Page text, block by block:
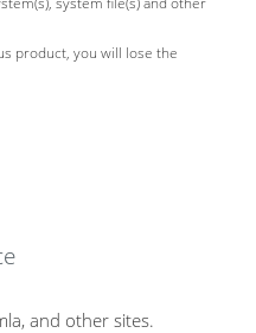
product, you will lose the
and other sites.